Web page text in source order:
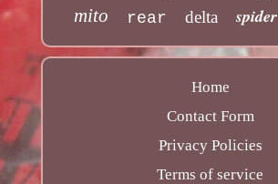
mito rear delta spider
Home
Contact Form
Privacy Policies
Terms of service